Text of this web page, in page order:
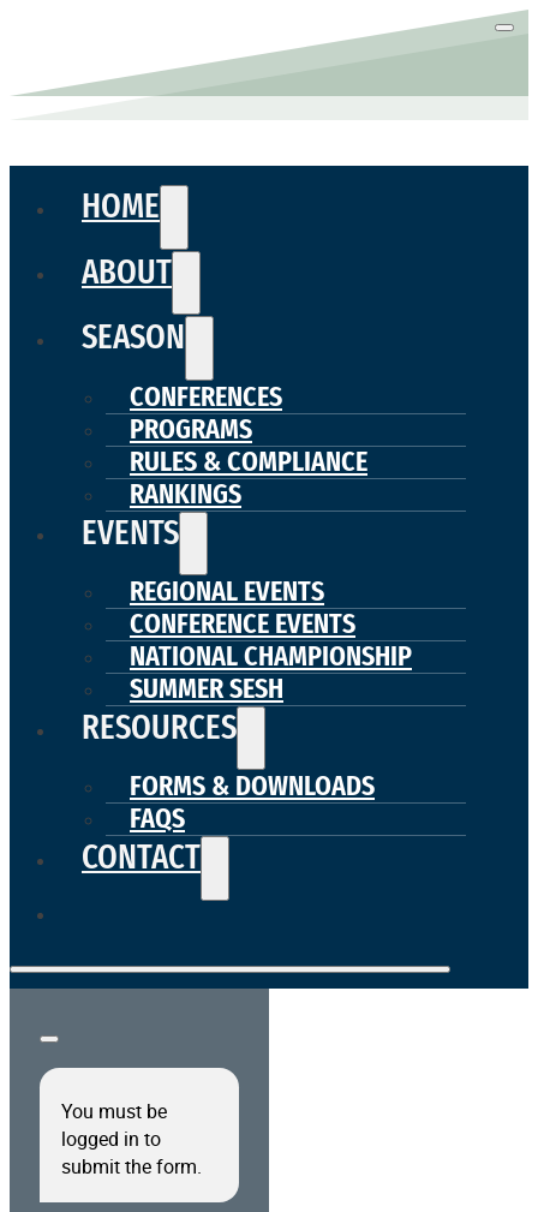
HOME
ABOUT
SEASON
CONFERENCES
PROGRAMS
RULES & COMPLIANCE
RANKINGS
EVENTS
REGIONAL EVENTS
CONFERENCE EVENTS
NATIONAL CHAMPIONSHIP
SUMMER SESH
RESOURCES
FORMS & DOWNLOADS
FAQS
CONTACT
You must be
logged in to
submit the form.